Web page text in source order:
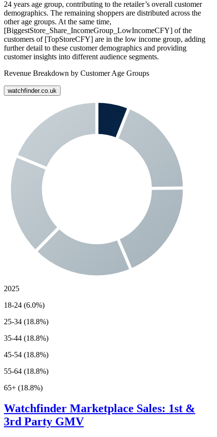
24 years age group, contributing to the retailer’s overall customer
demographics. The remaining shoppers are distributed across the
other age groups. At the same time,
[BiggestStore_Share_IncomeGroup_LowIncomeCFY] of the
customers of [TopStoreCFY] are in the low income group, adding
further detail to these customer demographics and providing
customer insights into different audience segments.
Revenue Breakdown by Customer Age Groups
watchfinder.co.uk
2025
18-24 (6.0%)
25-34 (18.8%)
35-44 (18.8%)
45-54 (18.8%)
55-64 (18.8%)
65+ (18.8%)
Watchfinder Marketplace Sales: 1st &
3rd Party GMV